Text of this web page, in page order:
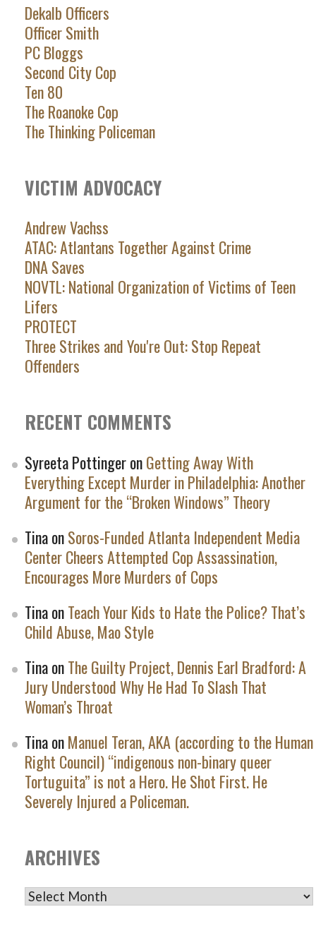
Dekalb Officers
Officer Smith
PC Bloggs
Second City Cop
Ten 80
The Roanoke Cop
The Thinking Policeman
VICTIM ADVOCACY
Andrew Vachss
ATAC: Atlantans Together Against Crime
DNA Saves
NOVTL: National Organization of Victims of Teen
Lifers
PROTECT
Three Strikes and You're Out: Stop Repeat
Offenders
RECENT COMMENTS
Syreeta PottingeronGetting Away With
Everything Except Murder in Philadelphia: Another
Argument for the “Broken Windows” Theory
TinaonSoros-Funded Atlanta Independent Media
Center Cheers Attempted Cop Assassination,
Encourages More Murders of Cops
TinaonTeach Your Kids to Hate the Police? That’s
Child Abuse, Mao Style
TinaonThe Guilty Project, Dennis Earl Bradford: A
Jury Understood Why He Had To Slash That
Woman’s Throat
TinaonManuel Teran, AKA (according to the Human
Right Council) “indigenous non-binary queer
Tortuguita” is not a Hero. He Shot First. He
Severely Injured a Policeman.
ARCHIVES
ARCHIVES